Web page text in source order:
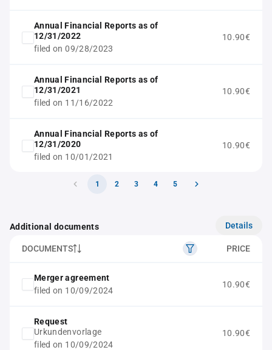
Annual Financial Reports as of
12/31/2022
filed on 09/28/2023
10.90€
Annual Financial Reports as of
12/31/2021
filed on 11/16/2022
10.90€
Annual Financial Reports as of
12/31/2020
filed on 10/01/2021
10.90€
1 2 3 4 5
Additional documents Details
DOCUMENTS PRICE
Merger agreement
filed on 10/09/2024
10.90€
Request
Urkundenvorlage
filed on 10/09/2024
10.90€